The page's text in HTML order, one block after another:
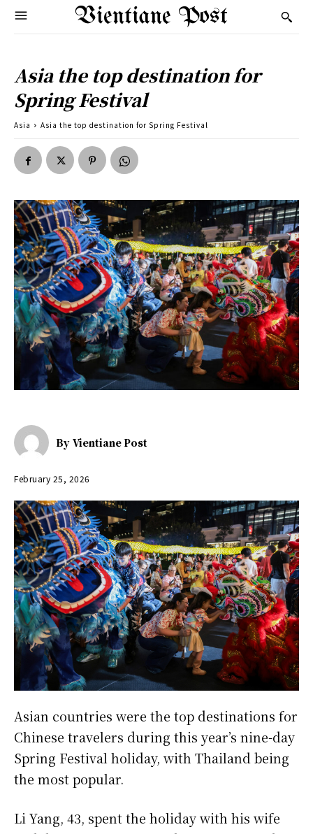
Vientiane Post
Asia the top destination for
Spring Festival
Asia Asia the top destination for Spring Festival
By Vientiane Post
February 25, 2026
Asian countries were the top destinations for
Chinese travelers during this year’s nine-day
Spring Festival holiday, with Thailand being
the most popular.
Li Yang, 43, spent the holiday with his wife